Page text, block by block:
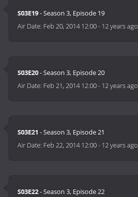
S03E19- Season 3, Episode 19
Air Date: Feb 20, 2014 12:00- 12 years ago
S03E20- Season 3, Episode 20
Air Date: Feb 21, 2014 12:00- 12 years ago
S03E21 - Season 3, Episode 21
Air Date: Feb 22, 2014 12:00- 12 years ago
S03E22- Season 3, Episode 22